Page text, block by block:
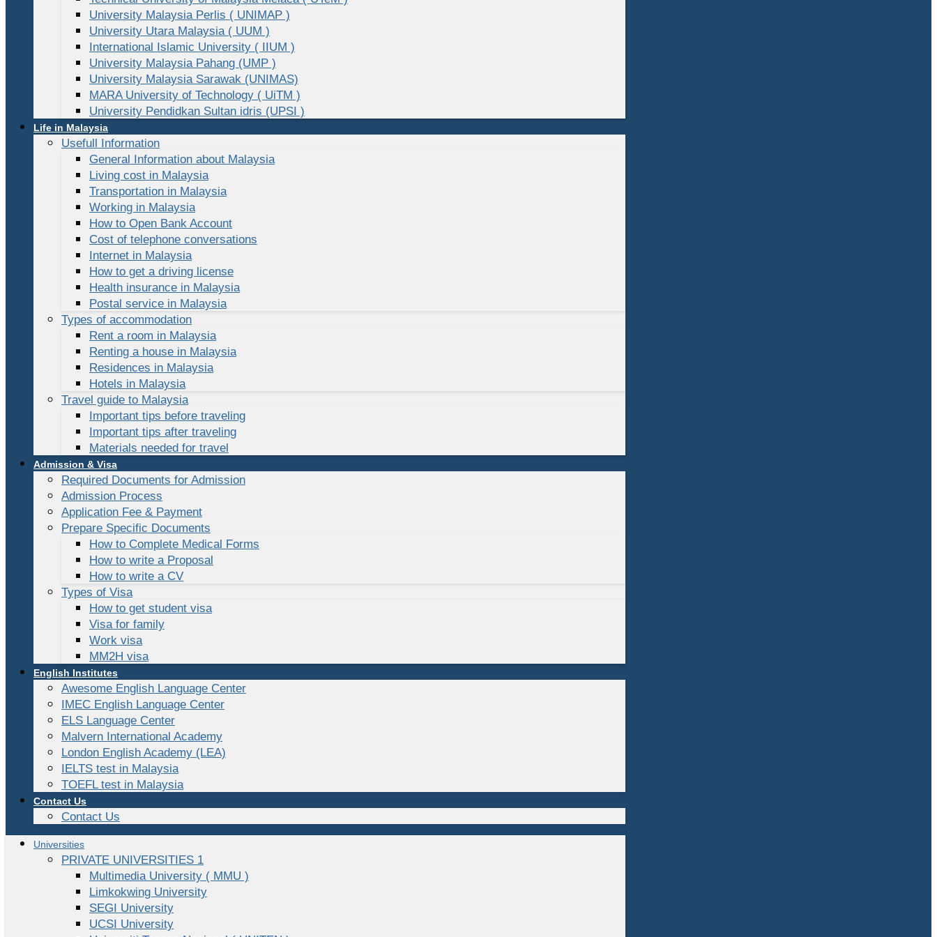
University Malaysia Perlis ( UNIMAP )
University Utara Malaysia ( UUM )
International Islamic University ( IIUM )
University Malaysia Pahang (UMP )
University Malaysia Sarawak (UNIMAS)
MARA University of Technology ( UiTM )
University Pendidkan Sultan idris (UPSI )
Life in Malaysia
Usefull Information
General Information about Malaysia
Living cost in Malaysia
Transportation in Malaysia
Working in Malaysia
How to Open Bank Account
Cost of telephone conversations
Internet in Malaysia
How to get a driving license
Health insurance in Malaysia
Postal service in Malaysia
Types of accommodation
Rent a room in Malaysia
Renting a house in Malaysia
Residences in Malaysia
Hotels in Malaysia
Travel guide to Malaysia
Important tips before traveling
Important tips after traveling
Materials needed for travel
Admission & Visa
Required Documents for Admission
Admission Process
Application Fee & Payment
Prepare Specific Documents
How to Complete Medical Forms
How to write a Proposal
How to write a CV
Types of Visa
How to get student visa
Visa for family
Work visa
MM2H visa
English Institutes
Awesome English Language Center
IMEC English Language Center
ELS Language Center
Malvern International Academy
London English Academy (LEA)
IELTS test in Malaysia
TOEFL test in Malaysia
Contact Us
Contact Us
Universities
PRIVATE UNIVERSITIES 1
Multimedia University ( MMU )
Limkokwing University
SEGI University
UCSI University